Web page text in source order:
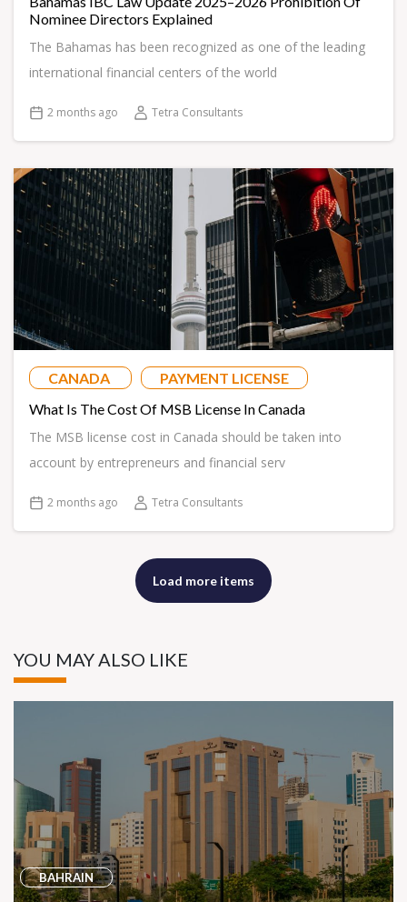
Nominee Directors Explained
The Bahamas has been recognized as one of the leading
international financial centers of the world
2 months ago Tetra Consultants
CANADA
PAYMENT LICENSE
What Is The Cost Of MSB License In Canada
The MSB license cost in Canada should be taken into
account by entrepreneurs and financial serv
2 months ago Tetra Consultants
Load more items
YOU MAY ALSO LIKE
BAHRAIN